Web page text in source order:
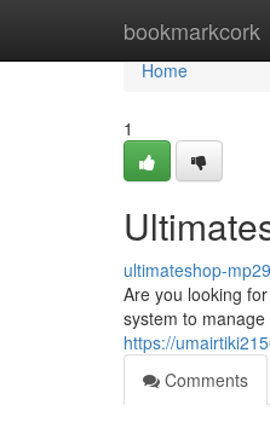
bookmarkcork
Home
Home
1
ultimateshop-
Are you looking
system to
https://
Comments